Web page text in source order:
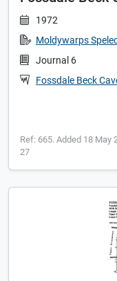
1972
Moldywarps
Journal 6
Fossdale Beck
Ref: 665. Added 18 May
27